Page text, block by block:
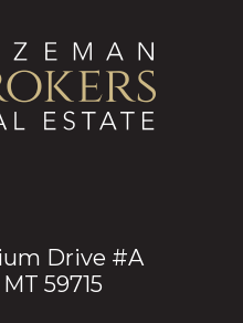
Drive #A
59715